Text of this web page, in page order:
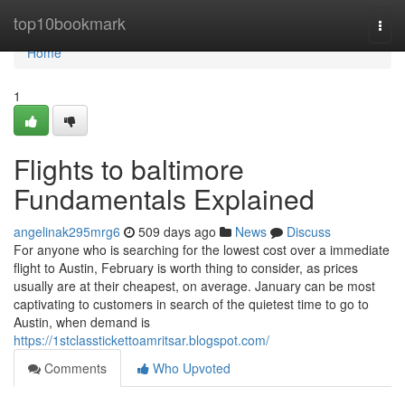
top10bookmark
Home
Home
1
Flights to baltimore
Fundamentals Explained
angelinak295mrg6 509 days ago News
Discuss
For anyone who is searching for the lowest cost over a immediate
flight to Austin, February is worth thing to consider, as prices
usually are at their cheapest, on average. January can be most
captivating to customers in search of the quietest time to go to
Austin, when demand is
https://1stclasstickettoamritsar.blogspot.com/
Comments
Who Upvoted